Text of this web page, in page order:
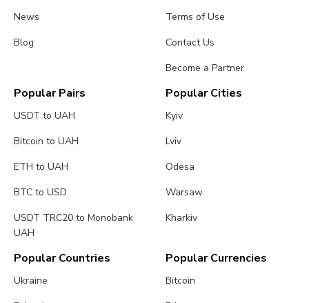
News
Blog
Terms of Use
Contact Us
Become a Partner
Popular Pairs
USDT to UAH
Bitcoin to UAH
ETH to UAH
BTC to USD
USDT TRC20 to Monobank
UAH
Popular Cities
Kyiv
Lviv
Odesa
Warsaw
Kharkiv
Popular Countries
Ukraine
Popular Currencies
Bitcoin